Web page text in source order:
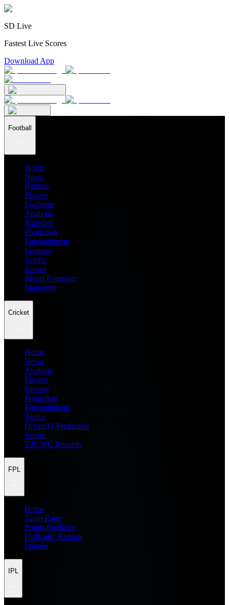
SD Live
Fastest Live Scores
Download App
Football
Home
News
Ratings
Players
Stadiums
Analysis
Transfers
Prediction
Entertainment
Leagues
Teams
Scores
Player Compare
Managers
Cricket
Home
News
Analysis
Players
Fantasy
Prediction
Entertainment
Teams
Dream11 Prediction
Scores
T20 WC Records
FPL
Home
Team Rater
Points Predictor
Difficulty Ratings
Injuries
IPL